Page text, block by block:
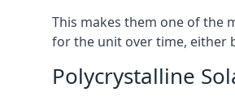
This makes them one of the
for the unit over time, either
Polycrystalline